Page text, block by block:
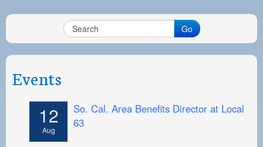
Go
Events
12
Aug
So. Cal. Area Benefits Director at Local
63